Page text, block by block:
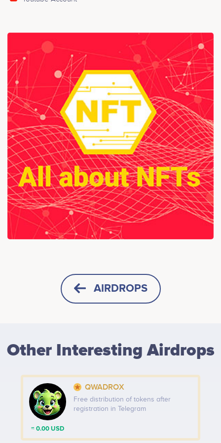
HEIGHT -125px WIDTH -400px
PUT THIS CODE TO YOUR WEBSITE
AIRDROPS
Other Interesting Airdrops
≈ 0.00 USD
QWADROX
Free distribution of tokens after
registration in Telegram